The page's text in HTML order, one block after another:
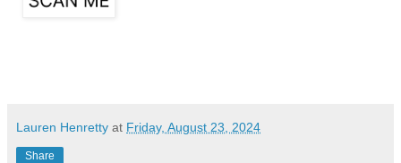
Lauren Henretty at Friday, August 23, 2024
Share